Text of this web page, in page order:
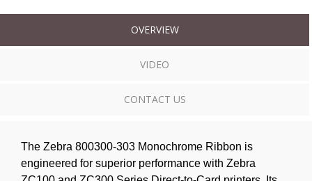
OVERVIEW
VIDEO
CONTACT US
The Zebra 800300-303 Monochrome Ribbon is
engineered for superior performance with Zebra